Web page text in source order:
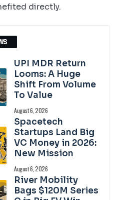
directly.
UPI MDR Return
Looms: A Huge
Shift From Volume
To Value
August 6, 2026
Spacetech
Startups Land Big
VC Money in 2026:
New Mission
August 6, 2026
River Mobility
Bags $120M Series